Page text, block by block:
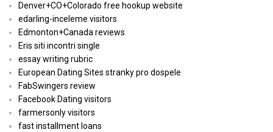
Denver+CO+Colorado free hookup website
edarling-inceleme visitors
Edmonton+Canada reviews
Eris siti incontri single
essay writing rubric
European Dating Sites stranky pro dospele
FabSwingers review
Facebook Dating visitors
farmersonly visitors
fast installment loans